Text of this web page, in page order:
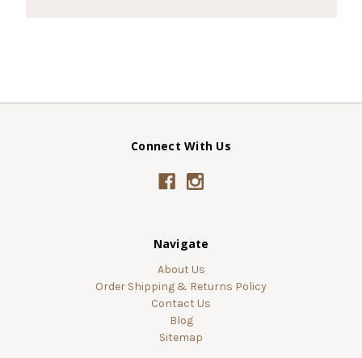
Connect With Us
Navigate
About Us
Order Shipping & Returns Policy
Contact Us
Blog
Sitemap